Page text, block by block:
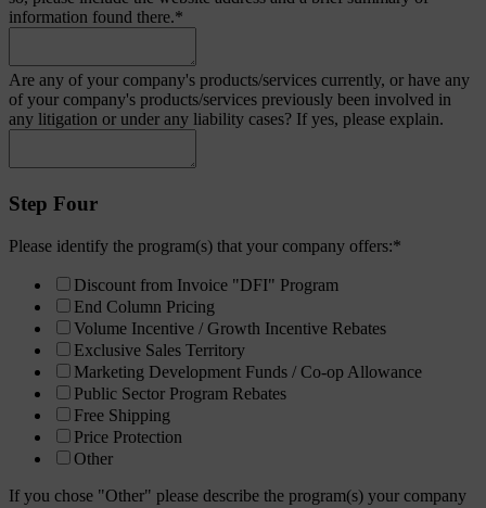
information found there.*
Are any of your company's products/services currently, or have any
of your company's products/services previously been involved in
any litigation or under any liability cases? If yes, please explain.
Step Four
Please identify the program(s) that your company offers:*
Discount from Invoice "DFI" Program
End Column Pricing
Volume Incentive / Growth Incentive Rebates
Exclusive Sales Territory
Marketing Development Funds / Co-op Allowance
Public Sector Program Rebates
Free Shipping
Price Protection
Other
If you chose "Other" please describe the program(s) your company